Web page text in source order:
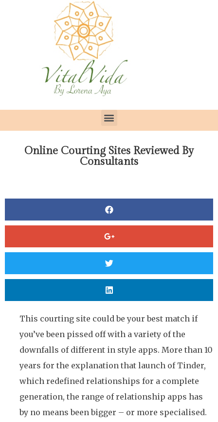
Online Courting Sites Reviewed By
Consultants
This courting site could be your best match if
you’ve been pissed off with a variety of the
downfalls of different in style apps. More than 10
years for the explanation that launch of Tinder,
which redefined relationships for a complete
generation, the range of relationship apps has
by no means been bigger – or more specialised.